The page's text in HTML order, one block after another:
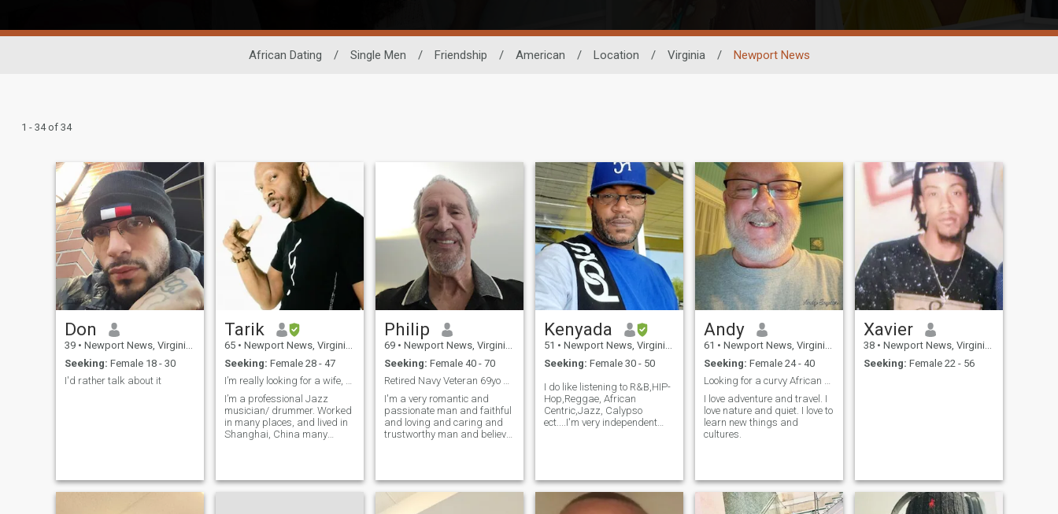
African Dating / Single Men / Friendship / American / Location / Virginia / Newport News
1 - 34 of 34
Don
39 • Newport News, Virginia, United States
Seeking: Female 18 - 30
I'd rather talk about it
Tarik
65 • Newport News, Virginia, United States
Seeking: Female 28 - 47
I’m really looking for a wife, could you be the On
I’m a professional Jazz
musician/ drummer. Worked
in many places, and lived in
Shanghai, China many
Philip
69 • Newport News, Virginia, United States
Seeking: Female 40 - 70
Retired Navy Veteran 69yo single
I'm a very romantic and
passionate man and faithful
and loving and caring and
trustworthy man and believe
Kenyada
51 • Newport News, Virginia, United States
Seeking: Female 30 - 50
I do like listening to R&B,HIP-
Hop,Reggae, African
Centric,Jazz, Calypso
ect....I'm very independent
Andy
61 • Newport News, Virginia, United States
Seeking: Female 24 - 40
Looking for a curvy African beauty.
I love adventure and travel. I
love nature and quiet. I love to
learn new things and
cultures.
Xavier
38 • Newport News, Virginia, United States
Seeking: Female 22 - 56